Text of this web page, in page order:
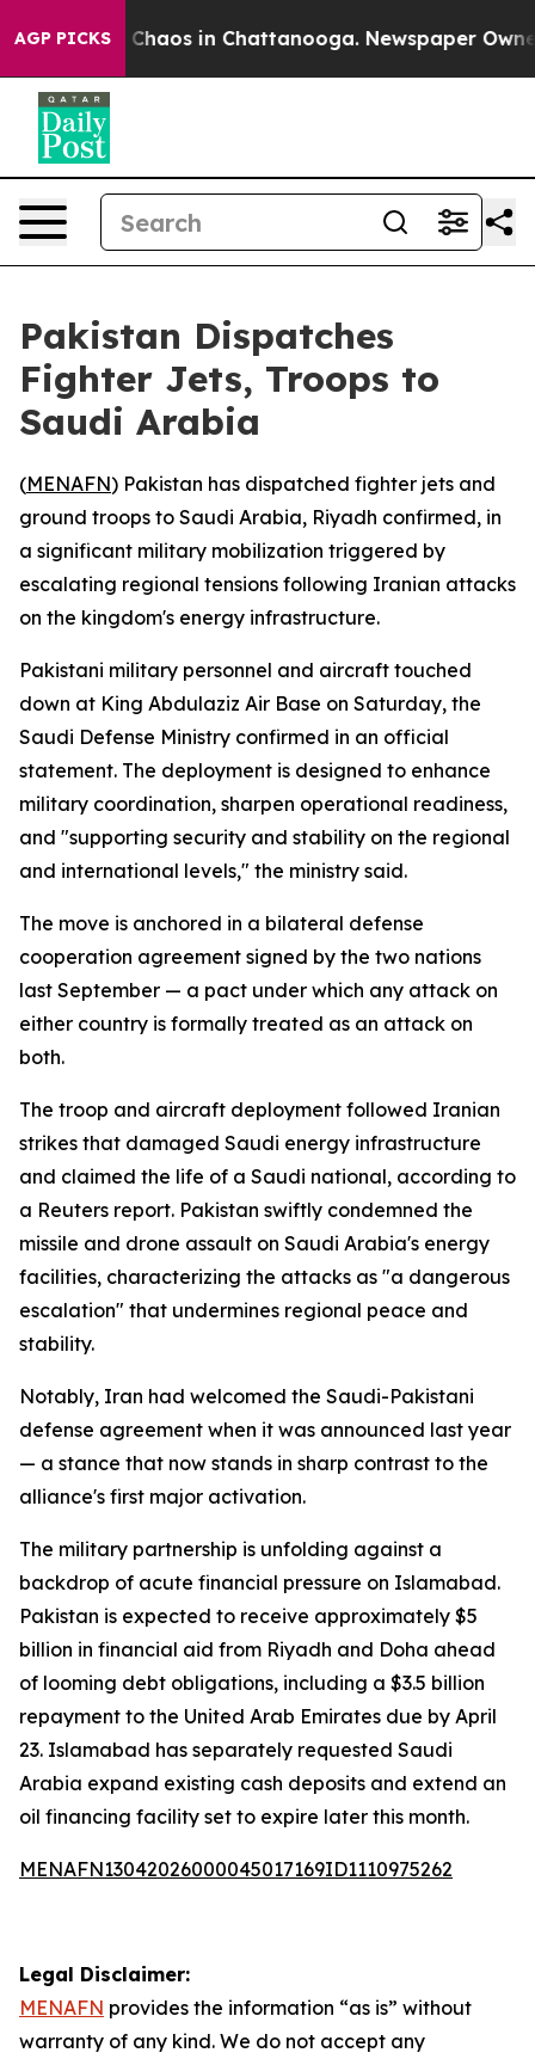
AGP PICKS
Collapse Chaos in Chattanooga. Newspaper Owner
Pakistan Dispatches
Fighter Jets, Troops to
Saudi Arabia
(MENAFN) Pakistan has dispatched fighter jets and
ground troops to Saudi Arabia, Riyadh confirmed, in
a significant military mobilization triggered by
escalating regional tensions following Iranian attacks
on the kingdom's energy infrastructure.
Pakistani military personnel and aircraft touched
down at King Abdulaziz Air Base on Saturday, the
Saudi Defense Ministry confirmed in an official
statement. The deployment is designed to enhance
military coordination, sharpen operational readiness,
and "supporting security and stability on the regional
and international levels," the ministry said.
The move is anchored in a bilateral defense
cooperation agreement signed by the two nations
last September — a pact under which any attack on
either country is formally treated as an attack on
both.
The troop and aircraft deployment followed Iranian
strikes that damaged Saudi energy infrastructure
and claimed the life of a Saudi national, according to
a Reuters report. Pakistan swiftly condemned the
missile and drone assault on Saudi Arabia's energy
facilities, characterizing the attacks as "a dangerous
escalation" that undermines regional peace and
stability.
Notably, Iran had welcomed the Saudi-Pakistani
defense agreement when it was announced last year
— a stance that now stands in sharp contrast to the
alliance's first major activation.
The military partnership is unfolding against a
backdrop of acute financial pressure on Islamabad.
Pakistan is expected to receive approximately $5
billion in financial aid from Riyadh and Doha ahead
of looming debt obligations, including a $3.5 billion
repayment to the United Arab Emirates due by April
23. Islamabad has separately requested Saudi
Arabia expand existing cash deposits and extend an
oil financing facility set to expire later this month.
MENAFN13042026000045017169ID1110975262
Legal Disclaimer:
MENAFN provides the information “as is” without
warranty of any kind. We do not accept any